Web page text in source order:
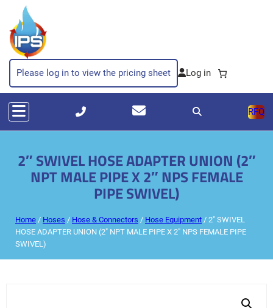
Please log in to view the pricing sheet
RFQ
2″ SWIVEL HOSE ADAPTER UNION (2″
NPT MALE PIPE X 2″ NPS FEMALE
PIPE SWIVEL)
Home / Hoses / Hose & Connectors / Hose Equipment / 2″ SWIVEL
HOSE ADAPTER UNION (2″ NPT MALE PIPE X 2″ NPS FEMALE PIPE
SWIVEL)